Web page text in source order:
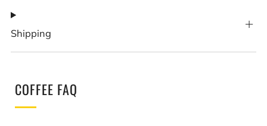
Shipping
COFFEE FAQ